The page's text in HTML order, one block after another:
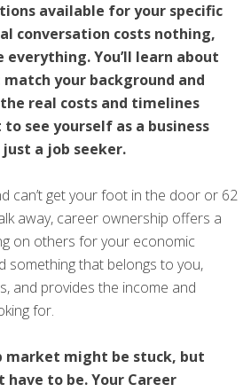
available for your specific
conversation costs nothing,
everything. You’ll learn about
your background and
real costs and timelines
see yourself as a business
a job seeker.
can’t get your foot in the door or 62
away, career ownership offers a
on others for your economic
something that belongs to you,
and provides the income and
for.
might be stuck, but
have to be. Your Career